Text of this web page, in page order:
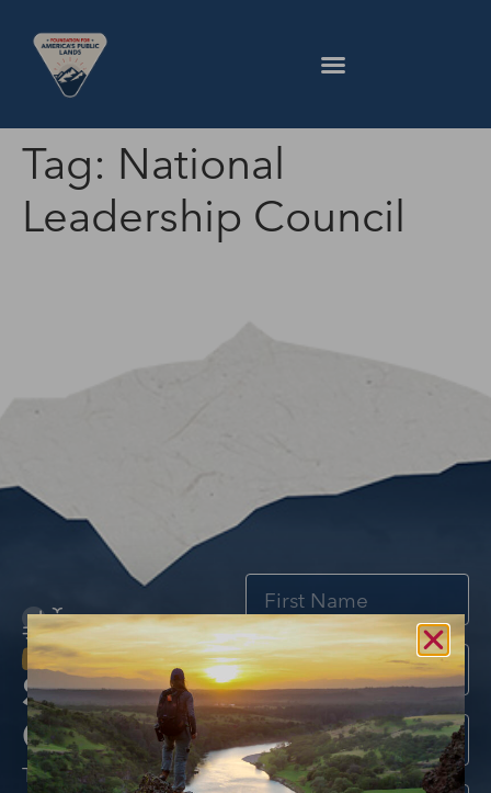
Tag: National
Leadership Council
Stay
Connected
The Foundation for